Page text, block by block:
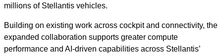
millions of Stellantis vehicles.
Building on existing work across cockpit and connectivity, the
expanded collaboration supports greater compute
performance and AI-driven capabilities across Stellantis’